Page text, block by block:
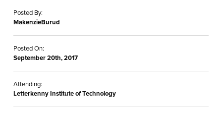
Posted By:
MakenzieBurud
Posted On:
September 20th, 2017
Attending:
Letterkenny Institute of Technology